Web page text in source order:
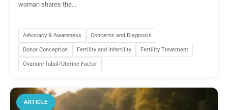
woman shares the...
Advocacy & Awareness Concerns and Diagnosis
Donor Conception Fertility and Infertility Fertility Treatment
Ovarian/Tubal/Uterine Factor
ARTICLE